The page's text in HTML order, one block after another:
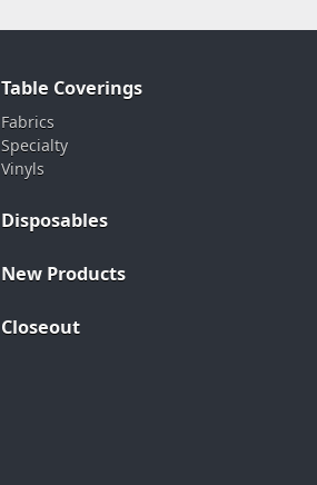
Table Coverings
Fabrics
Specialty
Vinyls
Disposables
New Products
Closeout